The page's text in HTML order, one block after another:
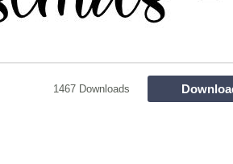
1467 Downloads